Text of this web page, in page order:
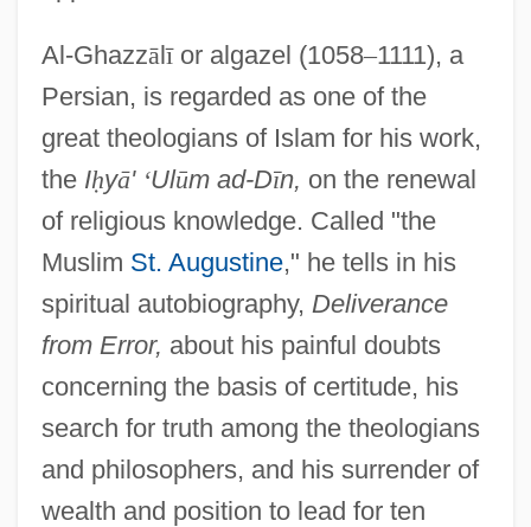
Al-Ghazzālīor algazel (1058–1111), a
Persian, is regarded as one of the
great theologians of Islam for his work,
the Iḥyā' ‘Ulūm ad-Dīn, on the renewal
of religious knowledge. Called "the
Muslim St. Augustine," he tells in his
spiritual autobiography, Deliverance
from Error, about his painful doubts
concerning the basis of certitude, his
search for truth among the theologians
and philosophers, and his surrender of
wealth and position to lead for ten